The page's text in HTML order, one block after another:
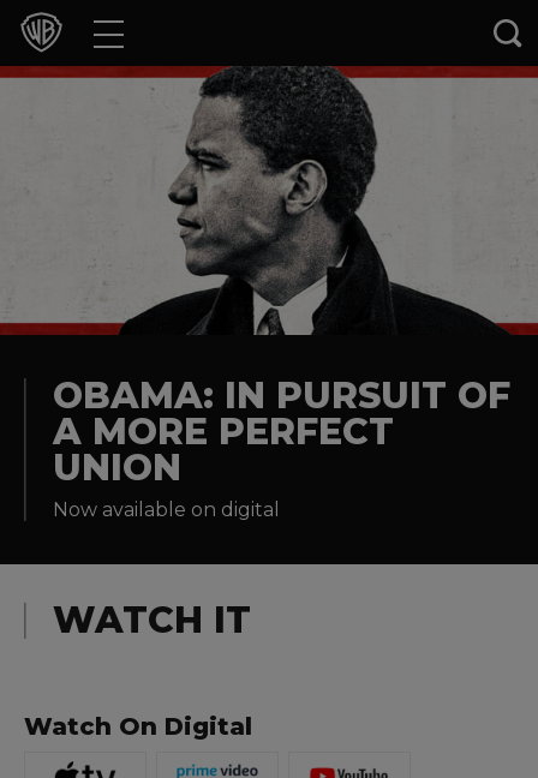
Movies
Games & Apps
Collections
Experiences
Shop
OBAMA: IN PURSUIT OF
A MORE PERFECT
UNION
Now available on digital
WATCH IT
Watch On Digital